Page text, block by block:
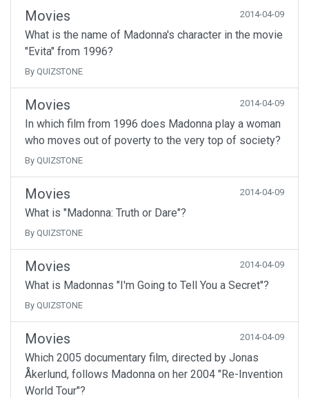
Movies 2014-04-09
What is the name of Madonna's character in the movie
"Evita" from 1996?
By QUIZSTONE
Movies 2014-04-09
In which film from 1996 does Madonna play a woman
who moves out of poverty to the very top of society?
By QUIZSTONE
Movies 2014-04-09
What is "Madonna: Truth or Dare"?
By QUIZSTONE
Movies 2014-04-09
What is Madonnas "I'm Going to Tell You a Secret"?
By QUIZSTONE
Movies 2014-04-09
Which 2005 documentary film, directed by Jonas
Åkerlund, follows Madonna on her 2004 "Re-Invention
World Tour"?